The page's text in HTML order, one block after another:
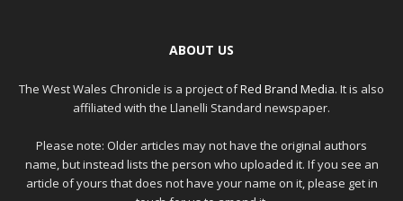
ABOUT US
The West Wales Chronicle is a project ofRed Brand Media. It is also
affiliated with the Llanelli Standard newspaper.
Please note: Older articles may not have the original authors
name, but instead lists the person who uploaded it. If you see an
article of yours that does not have your name on it, please get in